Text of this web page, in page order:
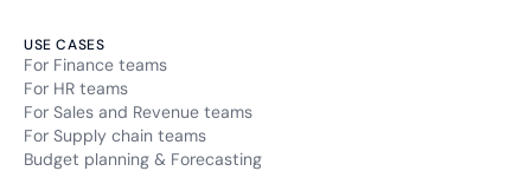
USE CASES
For Finance teams
For HR teams
For Sales and Revenue teams
For Supply chain teams
Budget planning & Forecasting